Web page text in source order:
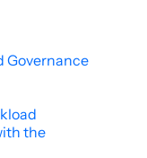
Governance
the